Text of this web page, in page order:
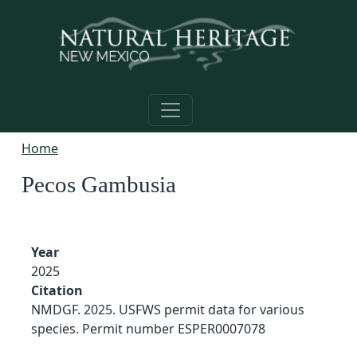
Home
Pecos Gambusia
Year
2025
Citation
NMDGF. 2025. USFWS permit data for various
species. Permit number ESPER0007078